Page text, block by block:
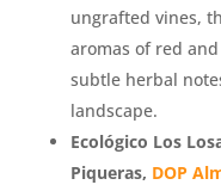
ungrafted vines,
aromas of red
subtle herbal
landscape.
Ecológico Los
Piqueras, DOP